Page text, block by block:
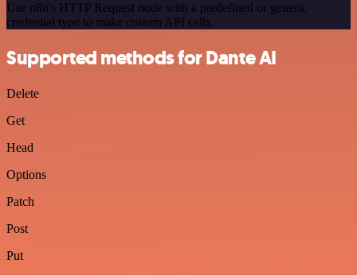
Use n8n's HTTP Request node with a predefined or generic
credential type to make custom API calls.
Supported methods for Dante AI
Delete
Get
Head
Options
Patch
Post
Put